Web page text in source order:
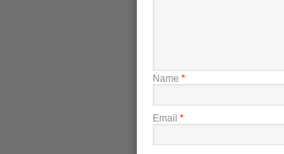
Name *
Email *